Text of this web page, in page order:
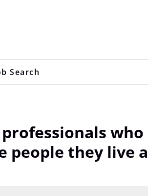
Search
people they live